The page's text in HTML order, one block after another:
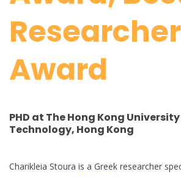
Researcher
Award
PHD at The Hong Kong
Technology, Hong Kong
Charikleia Stoura is a Greek researcher